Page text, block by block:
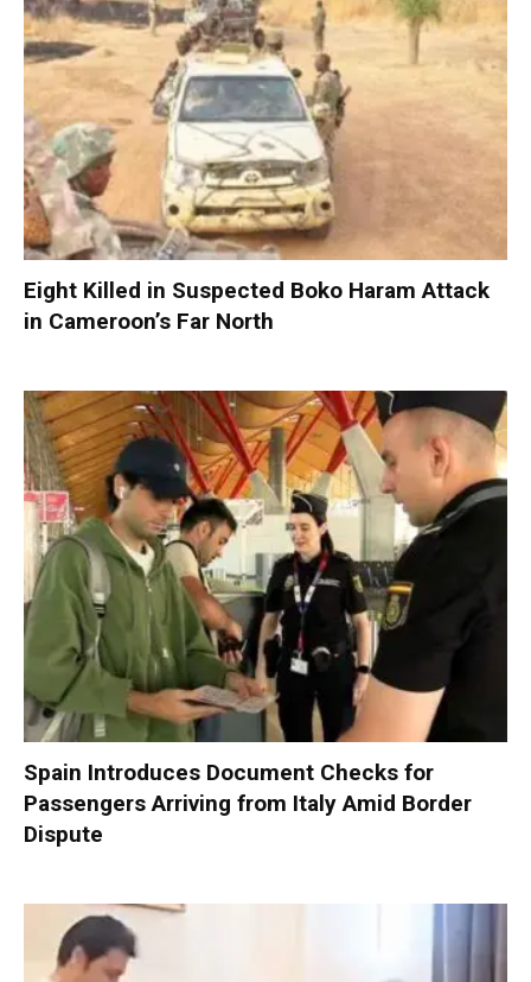
Eight Killed in Suspected Boko Haram Attack
in Cameroon’s Far North
Spain Introduces Document Checks for
Passengers Arriving from Italy Amid Border
Dispute